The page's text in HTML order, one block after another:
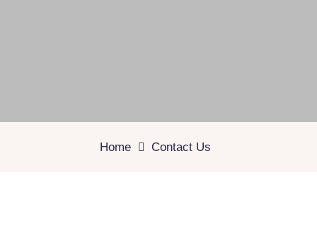
Home Contact Us